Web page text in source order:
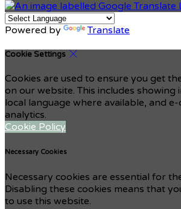
Powered by Translate
Cookie Settings
Cookies are used to ensure you get
on our website. This includes
local language where available, and
analytics.
Cookie Policy
Necessary Cookies
Necessary cookies are essential for
Disabling these cookies means that
to use this website.